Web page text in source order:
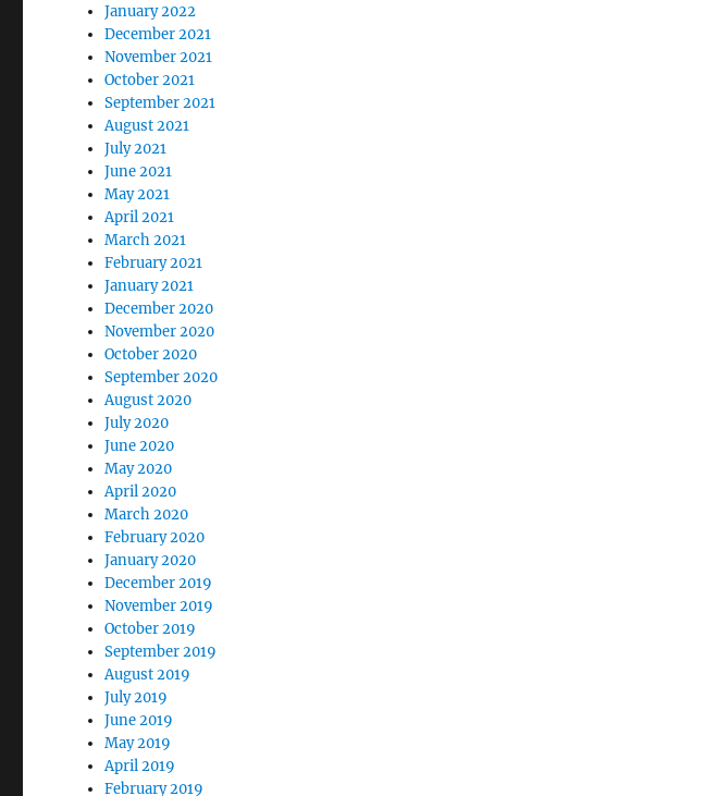
January 2022
December 2021
November 2021
October 2021
September 2021
August 2021
July 2021
June 2021
May 2021
April 2021
March 2021
February 2021
January 2021
December 2020
November 2020
October 2020
September 2020
August 2020
July 2020
June 2020
May 2020
April 2020
March 2020
February 2020
January 2020
December 2019
November 2019
October 2019
September 2019
August 2019
July 2019
June 2019
May 2019
April 2019
February 2019